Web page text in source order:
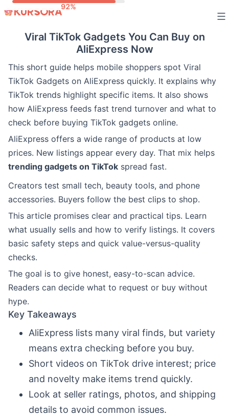
contentViral TikTok Gadgets You Can Buy on
AliExpress Now
This short guide helps mobile shoppers spot Viral
TikTok Gadgets on AliExpress quickly. It explains why
TikTok trends highlight specific items. It also shows
how AliExpress feeds fast trend turnover and what to
check before buying TikTok gadgets online.
AliExpress offers a wide range of products at low
prices. New listings appear every day. That mix helps
trending gadgets on TikTok spread fast.
Creators test small tech, beauty tools, and phone
accessories. Buyers follow the best clips to shop.
This article promises clear and practical tips. Learn
what usually sells and how to verify listings. It covers
basic safety steps and quick value-versus-quality
checks.
The goal is to give honest, easy-to-scan advice.
Readers can decide what to request or buy without
hype.
Key Takeaways
AliExpress lists many viral finds, but variety
means extra checking before you buy.
Short videos on TikTok drive interest; price
and novelty make items trend quickly.
Look at seller ratings, photos, and shipping
details to avoid common issues.